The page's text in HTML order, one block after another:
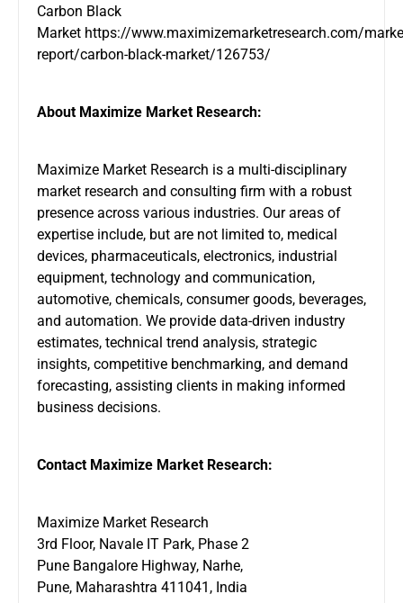
Carbon Black
Market https://www.maximizemarketresearch.com/
report/carbon-black-market/126753/
About Maximize Market Research:
Maximize Market Research is a multi-disciplinary
market research and consulting firm with a robust
presence across various industries. Our areas of
expertise include, but are not limited to, medical
devices, pharmaceuticals, electronics, industrial
equipment, technology and communication,
automotive, chemicals, consumer goods, beverages,
and automation. We provide data-driven industry
estimates, technical trend analysis, strategic
insights, competitive benchmarking, and demand
forecasting, assisting clients in making informed
business decisions.
Contact Maximize Market Research:
Maximize Market Research
3rd Floor, Navale IT Park, Phase 2
Pune Bangalore Highway, Narhe,
Pune, Maharashtra 411041, India